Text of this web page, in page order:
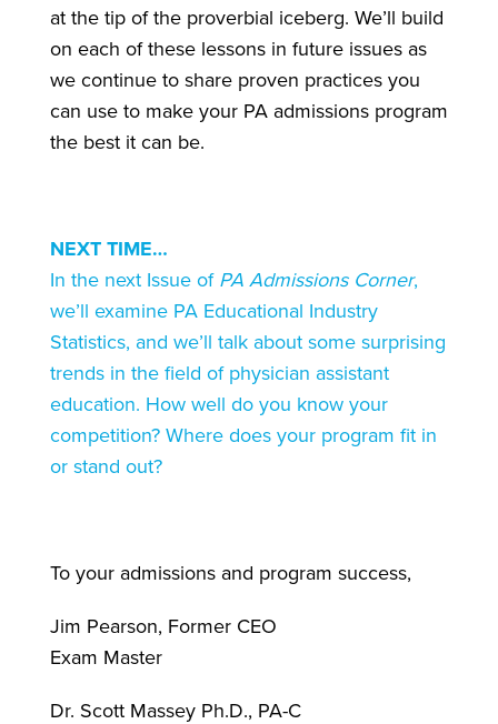
at the tip of the proverbial iceberg. We’ll build
on each of these lessons in future issues as
we continue to share proven practices you
can use to make your PA admissions program
the best it can be.
NEXT TIME…
In the next Issue of PA Admissions Corner,
we’ll examine PA Educational Industry
Statistics, and we’ll talk about some surprising
trends in the field of physician assistant
education. How well do you know your
competition? Where does your program fit in
or stand out?
To your admissions and program success,
Jim Pearson, Former CEO
Exam Master
Dr. Scott Massey Ph.D., PA-C